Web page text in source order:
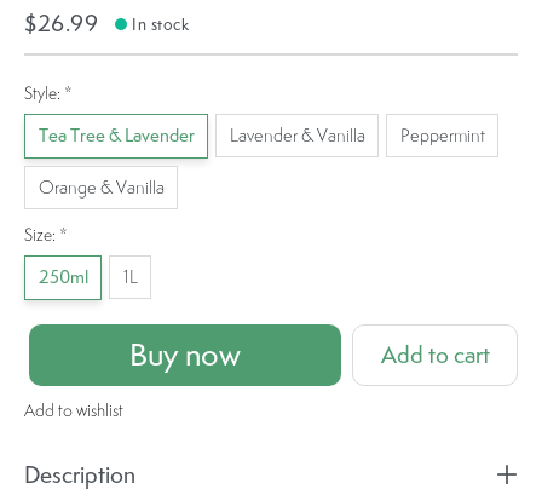
$26.99 In stock
Style: *
Tea Tree & Lavender Lavender & Vanilla Peppermint
Orange & Vanilla
Size: *
250ml 1L
Buy now Add to cart
Add to wishlist
Description